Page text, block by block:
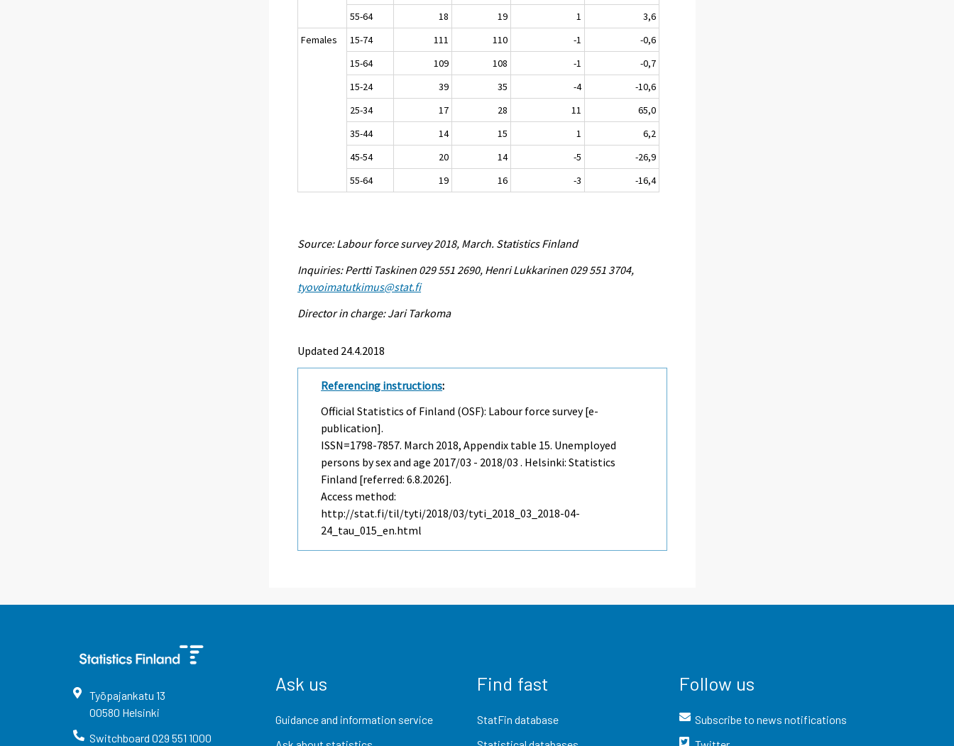
55-64
18 19 1
3,6
Females
15-74 111 110 -1
-0,6
15-64
109 108 -1
-0,7
15-24
39 35 -4
-10,6
25-34
17 28 11
65,0
35-44
14 15 1
6,2
45-54
20 14 -5
-26,9
55-64
19 16 -3 -16,4
Source: Labour force survey 2018, March. Statistics Finland
Inquiries: Pertti Taskinen 029 551 2690, Henri Lukkarinen 029 551 3704,
tyovoimatutkimus@stat.fi
Director in charge: Jari Tarkoma
Updated 24.4.2018
Referencing instructions:
Official Statistics of Finland (OSF): Labour force survey [e-
publication].
ISSN=1798-7857. March 2018, Appendix table 15. Unemployed
persons by sex and age 2017/03 - 2018/03 . Helsinki: Statistics
Finland [referred: 6.8.2026].
Access method:
http://stat.fi/til/tyti/2018/03/tyti_2018_03_2018-04-
24_tau_015_en.html
Työpajankatu 13
00580 Helsinki
Switchboard 029 551 1000
Ask us
Guidance and information service
Find fast
StatFin database
Follow us
Subscribe to news notifications